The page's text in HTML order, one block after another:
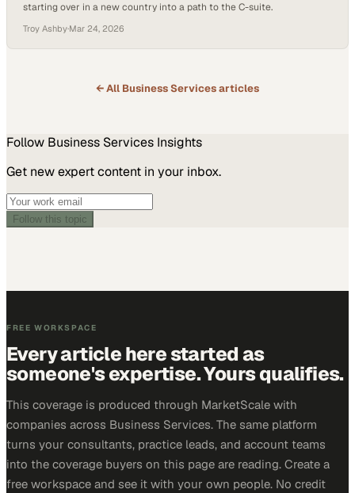
starting over in a new country into a path to the C-suite.
Troy Ashby·Mar 24, 2026
← All Business Servicesarticles
Follow Business Services Insights
Get new expert content in your inbox.
Follow this topic
FREE WORKSPACE
Every article here started as
someone's expertise. Yours qualifies.
This coverage is produced through MarketScale with
companies across Business Services. The same platform
turns your consultants, practice leads, and account teams
into the coverage buyers on this page are reading. Create a
free workspace and see it with your own people. No credit